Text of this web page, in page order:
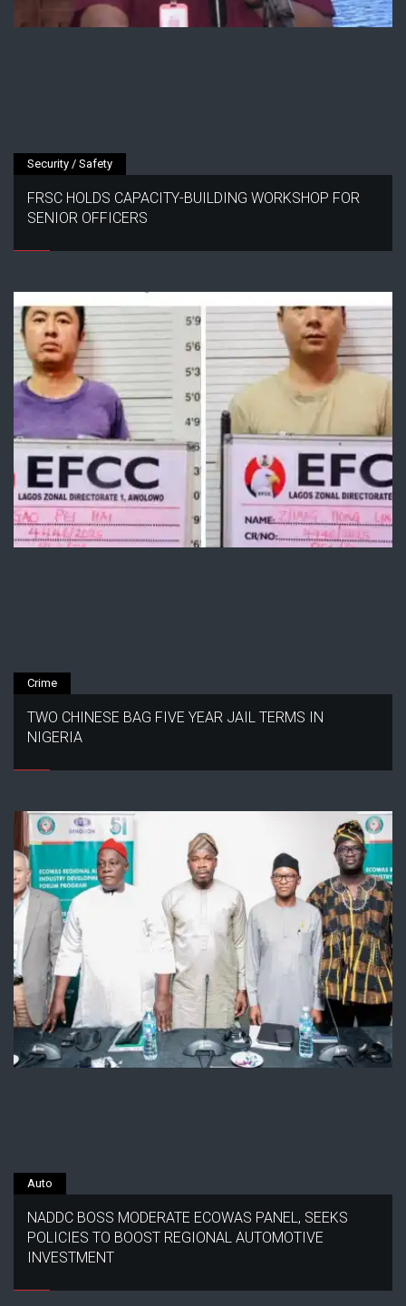
Security / Safety
FRSC HOLDS CAPACITY-BUILDING WORKSHOP FOR
SENIOR OFFICERS
Crime
TWO CHINESE BAG FIVE YEAR JAIL TERMS IN
NIGERIA
Auto
NADDC BOSS MODERATE ECOWAS PANEL, SEEKS
POLICIES TO BOOST REGIONAL AUTOMOTIVE
INVESTMENT